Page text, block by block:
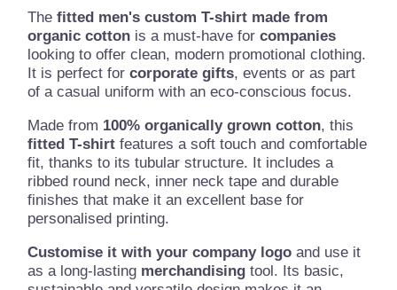
Thefitted men's custom T-shirt made from
organic cotton is a must-have forcompanies
looking to offer clean, modern promotional clothing.
It is perfect forcorporate gifts, events or as part
of a casual uniform with an eco-conscious focus.
Made from 100% organically grown cotton, this
fitted T-shirt features a soft touch and comfortable
fit, thanks to its tubular structure. It includes a
ribbed round neck, inner neck tape and durable
finishes that make it an excellent base for
personalised printing.
Customise it with your company logo and use it
as a long-lasting merchandising tool. Its basic,